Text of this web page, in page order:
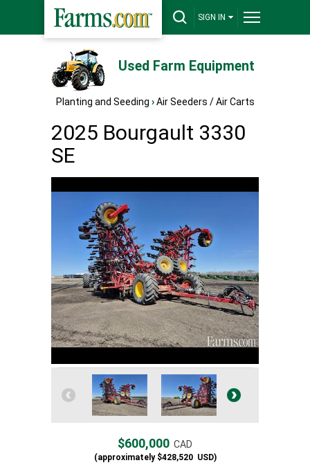
SIGN IN
Used Farm Equipment
Planting and Seeding › Air Seeders / Air Carts
2025 Bourgault 3330
SE
$600,000 CAD
(approximately$428,520USD)